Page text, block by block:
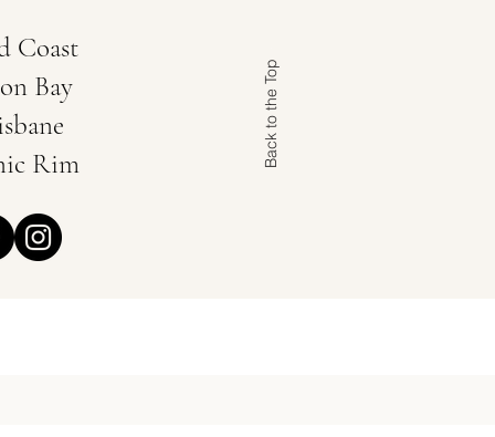
Coast
Bay
Rim
Back to the Top
and Makeup Artist